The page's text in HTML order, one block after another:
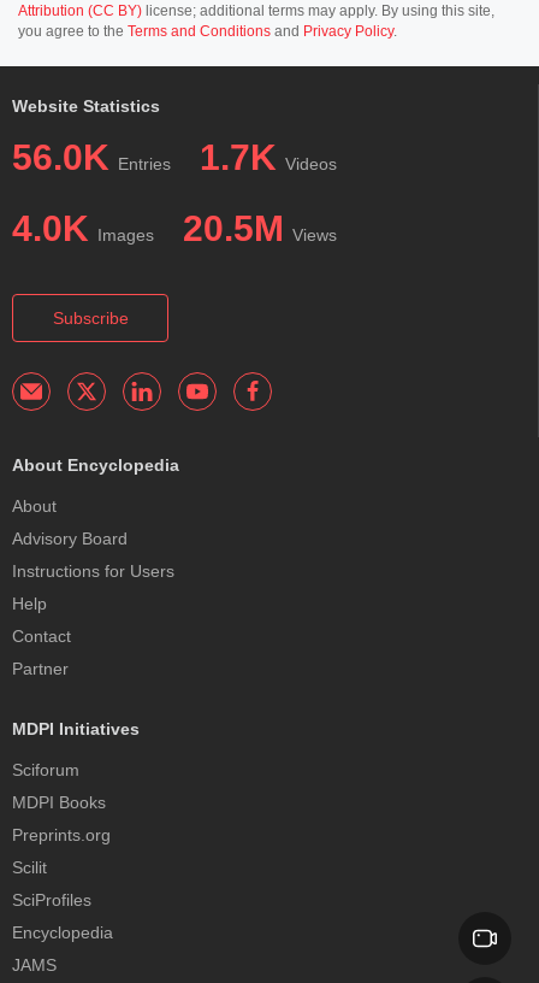
Attribution (CC BY) license; additional terms may apply. By using this site,
you agree to the Terms and Conditions and Privacy Policy.
Website Statistics
56.0K Entries 1.7K Videos
4.0K Images 20.5M Views
Subscribe
About Encyclopedia
About
Advisory Board
Instructions for Users
Help
Contact
Partner
MDPI Initiatives
Sciforum
MDPI Books
Preprints.org
Scilit
SciProfiles
Encyclopedia
JAMS